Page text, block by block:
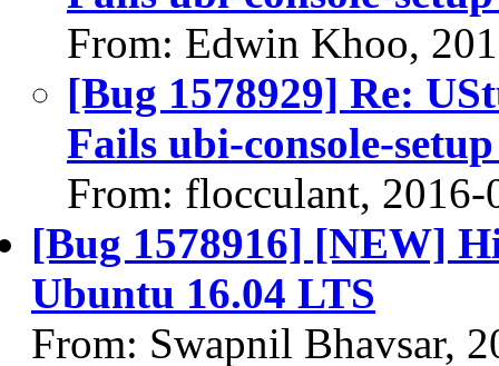
From: Edwin Khoo,
[Bug 1578929] Re:
Fails ubi-console-
From: flocculant, 2016-
[Bug 1578916] [NEW]
Ubuntu 16.04 LTS
From: Swapnil Bhavsar,